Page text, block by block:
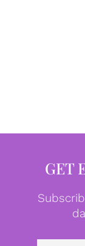
GET